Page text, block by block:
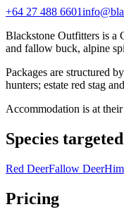
+64 27 488 6601
Blackstone Outfitters is a
and fallow buck, alpine
Packages are structured
hunters; estate red stag
Accommodation is at
Species targeted
Red DeerFallow Deer
Pricing